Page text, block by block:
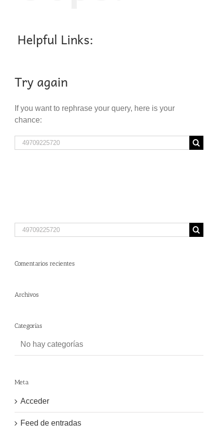
Helpful Links:
Try again
If you want to rephrase your query, here is your
chance:
Search
for:
Search
for:
Comentarios recientes
Archivos
Categorías
No hay categorías
Meta
Acceder
Feed de entradas